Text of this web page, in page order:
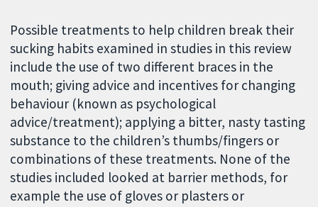
Possible treatments to help children break their
sucking habits examined in studies in this review
include the use of two different braces in the
mouth; giving advice and incentives for changing
behaviour (known as psychological
advice/treatment); applying a bitter, nasty tasting
substance to the children’s thumbs/fingers or
combinations of these treatments. None of the
studies included looked at barrier methods, for
example the use of gloves or plasters or